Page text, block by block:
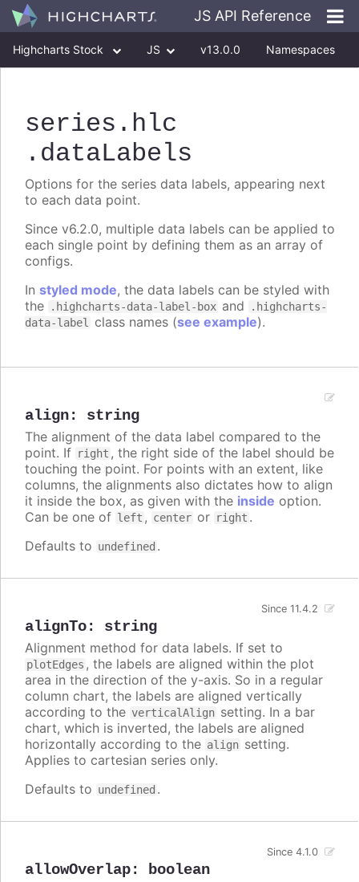
JS API Reference
Highcharts Stock JS v13.0.0 Namespaces
series .hlc
.dataLabels
Options for the series data labels, appearing next
to each data point.
Since v6.2.0, multiple data labels can be applied to
each single point by defining them as an array of
configs.
In styled mode, the data labels can be styled with
the
.highcharts-data-label-box and
.highcharts-
data-label class names (see example).
align: string
The alignment of the data label compared to the
point. If right , the right side of the label should be
touching the point. For points with an extent, like
columns, the alignments also dictates how to align
it inside the box, as given with the inside option.
Can be one of left , center or right .
Defaults to undefined .
alignTo: string
Since 11.4.2
Alignment method for data labels. If set to
plotEdges , the labels are aligned within the plot
area in the direction of the y-axis. So in a regular
column chart, the labels are aligned vertically
according to the verticalAlign setting. In a bar
chart, which is inverted, the labels are aligned
horizontally according to the align setting.
Applies to cartesian series only.
Defaults to undefined .
allowOverlap: boolean
Since 4.1.0